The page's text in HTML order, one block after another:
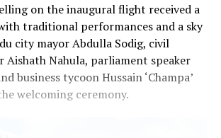
on the inaugural flight received a
traditional performances and a sky
city mayor Abdulla Sodig, civil
Aishath Nahula, parliament speaker
business tycoon Hussain ‘Champa’
welcoming ceremony.